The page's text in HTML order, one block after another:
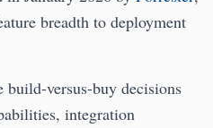
breadth to deployment
build-versus-buy decisions
integration